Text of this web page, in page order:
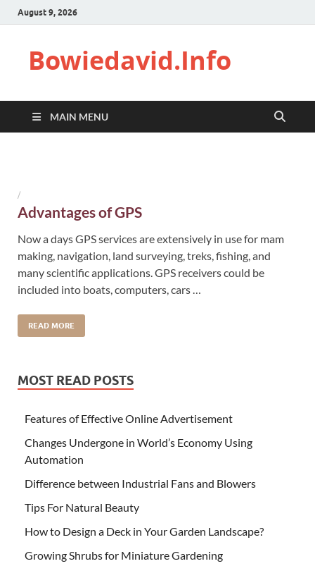
August 9, 2026
Bowiedavid.Info
MAIN MENU
/
Advantages of GPS
Now a days GPS services are extensively in use for mam
making, navigation, land surveying, treks, fishing, and
many scientific applications. GPS receivers could be
included into boats, computers, cars …
READ MORE
MOST READ POSTS
Features of Effective Online Advertisement
Changes Undergone in World’s Economy Using
Automation
Difference between Industrial Fans and Blowers
Tips For Natural Beauty
How to Design a Deck in Your Garden Landscape?
Growing Shrubs for Miniature Gardening